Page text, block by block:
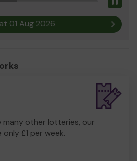
01 Aug 2026 Next
many other lotteries, our
£1 per week.